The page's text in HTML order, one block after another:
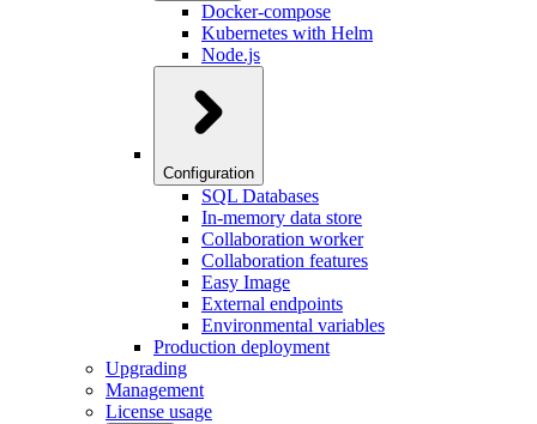
Docker-compose
Kubernetes with Helm
Node.js
Configuration
SQL Databases
In-memory data store
Collaboration worker
Collaboration features
Easy Image
External endpoints
Environmental variables
Production deployment
Upgrading
Management
License usage